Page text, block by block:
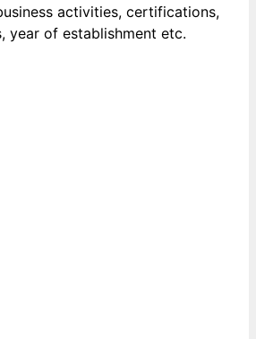
activities, certifications,
year of establishment etc.